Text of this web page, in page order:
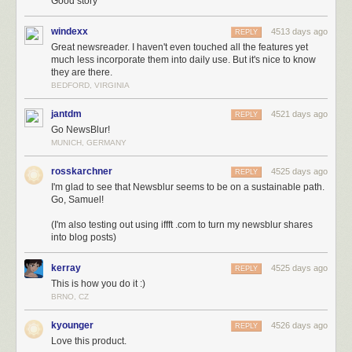
long. I had the delusion that it would all work itself out in the end, so long
as I kept pushing my hardest and shipping features users wanted. And,
at the time, with 1,000 paying subscribers, it certainly felt like I was
getting somewhere.
If you’re curious about why expenses are so high, think about what it
takes to run a modern and popular news reader. This graph breaks down
expenses for an average month from the past year.
Why spend all that money on subcontractors and new tools? Because I’m
news reader.
Fast forward a year and let hindsight tell you what’s what. I was irrational
to think that I could make it on my own in a decaying market, what with all
the air sucked out by Google. But that three year hallucination kept me
windexx 4513 days ago
REPLY
Great newsreader. I haven't even touched all the features yet
much less incorporate them into daily use. But it's nice to know
they are there.
BEDFORD, VIRGINIA
jantdm 4521 days ago
REPLY
Go NewsBlur!
MUNICH, GERMANY
rosskarchner 4525 days ago
REPLY
I'm glad to see that Newsblur seems to be on a sustainable path.
Go, Samuel!
(I'm also testing out using iffft .com to turn my newsblur shares
into blog posts)
kerray 4525 days ago
REPLY
This is how you do it :)
BRNO, CZ
kyounger 4526 days ago
REPLY
Love this product.